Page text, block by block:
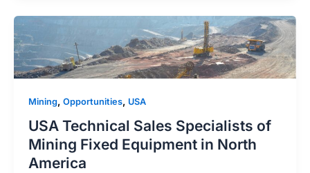
Mining, Opportunities, USA
USA Technical Sales Specialists of
Mining Fixed Equipment in North
America